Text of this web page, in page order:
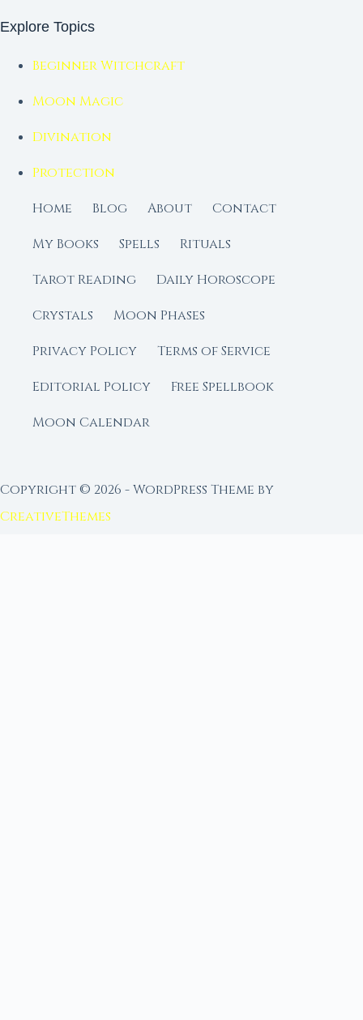
Explore Topics
Beginner Witchcraft
Moon Magic
Divination
Protection
Home
Blog About
Contact
My Books
Spells
Rituals
Tarot Reading
Daily Horoscope
Crystals
Moon Phases
Privacy Policy
Terms of Service
Editorial Policy
Free Spellbook
Moon Calendar
Copyright © 2026 - WordPress Theme by
CreativeThemes